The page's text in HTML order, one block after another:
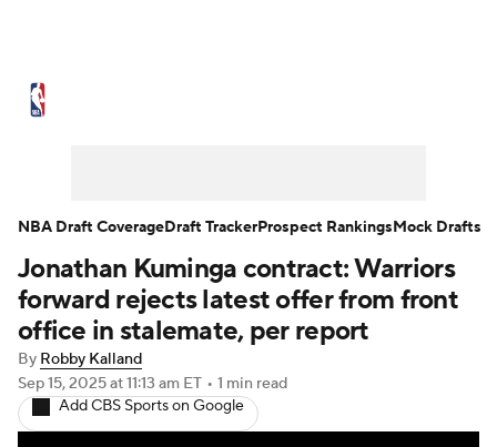
NBA Draft Video Injuries
Transactions Players Power Rankings
NBA Betting NBA Shop
Jonathan Kuminga contract: Warriors
forward rejects latest offer from front
office in stalemate, per report
By Robby Kalland
Sep 15, 2025at 11:13 am ET • 1 min read
Add CBS Sports on Google
NBA Draft CoverageDraft TrackerProspect RankingsMock Drafts